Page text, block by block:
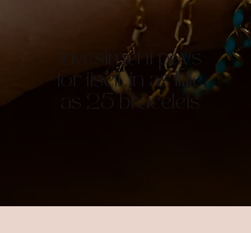
Investment pays
for itself in as little
as 25 bracelets